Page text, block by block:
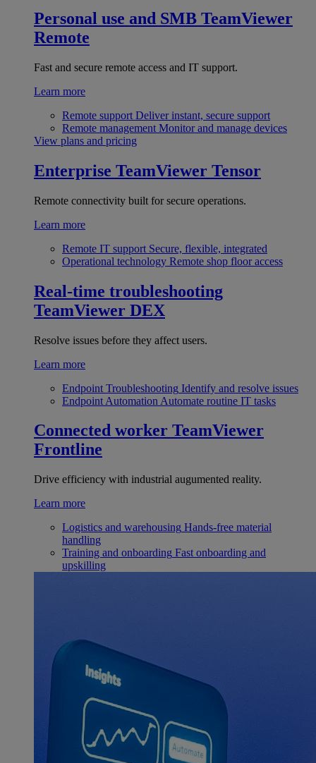
Personal use and SMB TeamViewer
Remote
Fast and secure remote access and IT support.
Learn more
Remote support Deliver instant, secure support
Remote management Monitor and manage devices
View plans and pricing
Enterprise TeamViewer Tensor
Remote connectivity built for secure operations.
Learn more
Remote IT support Secure, flexible, integrated
Operational technology Remote shop floor access
Real-time troubleshooting
TeamViewer DEX
Resolve issues before they affect users.
Learn more
Endpoint Troubleshooting Identify and resolve issues
Endpoint Automation Automate routine IT tasks
Connected worker TeamViewer
Frontline
Drive efficiency with industrial augumented reality.
Learn more
Logistics and warehousing Hands-free material
handling
Training and onboarding Fast onboarding and
upskilling